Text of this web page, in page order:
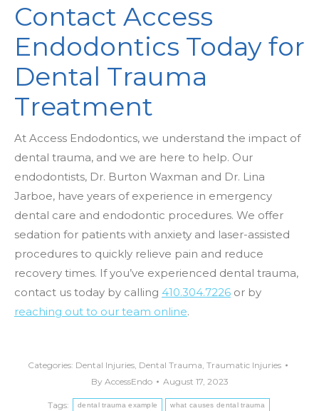
Contact Access
Endodontics Today for
Dental Trauma
Treatment
At Access Endodontics, we understand the impact of
dental trauma, and we are here to help. Our
endodontists, Dr. Burton Waxman and Dr. Lina
Jarboe, have years of experience in emergency
dental care and endodontic procedures. We offer
sedation for patients with anxiety and laser-assisted
procedures to quickly relieve pain and reduce
recovery times. If you’ve experienced dental trauma,
contact us today by calling 410.304.7226 or by
reaching out to our team online.
Categories: Dental Injuries, Dental Trauma, Traumatic Injuries
By AccessEndo August 17, 2023
Tags: dental trauma example what causes dental trauma